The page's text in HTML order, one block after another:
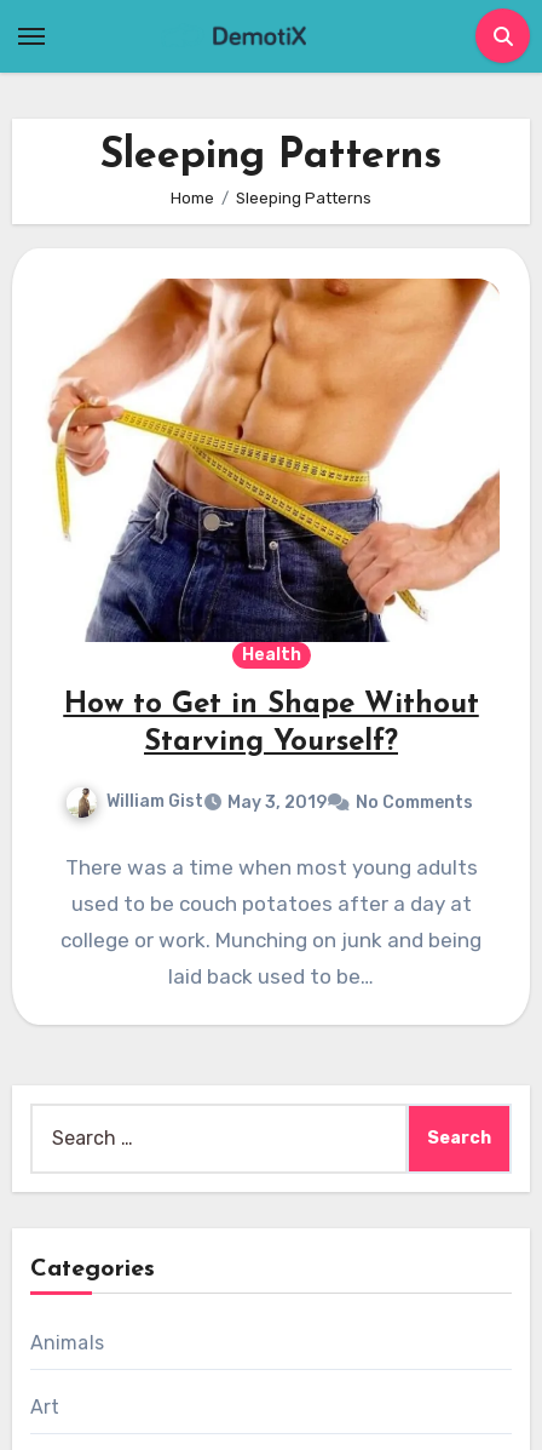
Sleeping Patterns
Home Sleeping Patterns
Health
How to Get in Shape Without
Starving Yourself?
William Gist May 3, 2019 No Comments
There was a time when most young adults
used to be couch potatoes after a day at
college or work. Munching on junk and being
laid back used to be…
for:
Categories
Animals
Art